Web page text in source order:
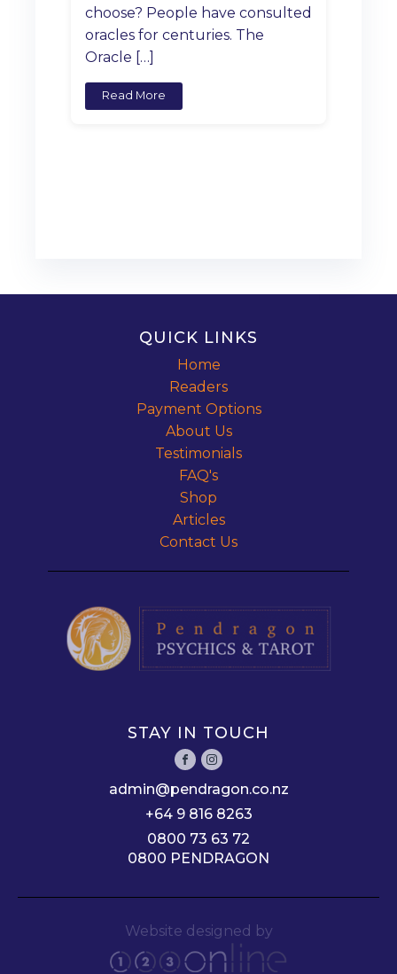
choose? People have consulted
oracles for centuries. The
Oracle […]
Read More
QUICK LINKS
Home
Readers
Payment Options
About Us
Testimonials
FAQ's
Shop
Articles
Contact Us
STAY IN TOUCH
admin@pendragon.co.nz
+64 9 816 8263
0800 73 63 72
0800 PENDRAGON
Website designed by